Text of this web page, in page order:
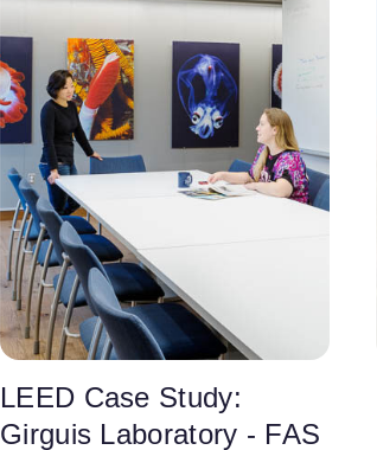
LEED Case Study:
Girguis Laboratory - FAS